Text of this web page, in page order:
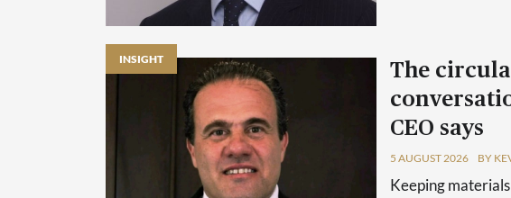
INSIGHT
The
CEO says
5 AUGUST 2026 BY
Keeping